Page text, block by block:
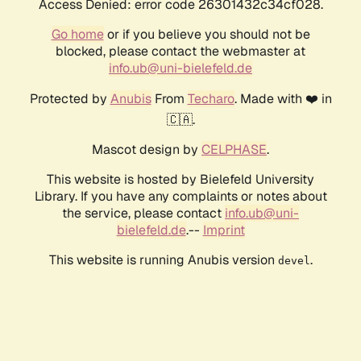
Access Denied: error code 26301432c34cf028.
Go homeor if you believe you should not be
blocked, please contact the webmaster at
info.ub@uni-bielefeld.de
Protected by AnubisFrom Techaro. Made with ❤️ in
🇨🇦.
Mascot design by CELPHASE.
This website is hosted by Bielefeld University
Library. If you have any complaints or notes about
the service, please contact info.ub@uni-
bielefeld.de.-- Imprint
This website is running Anubis version devel .